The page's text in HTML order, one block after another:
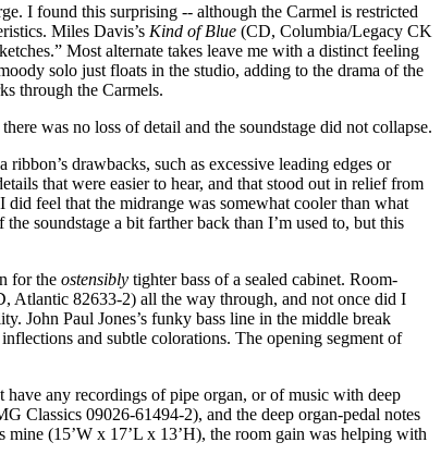
I found this surprising -- although the Carmel is restricted
Miles Davis’s Kind of Blue (CD, Columbia/Legacy CK
Most alternate takes leave me with a distinct feeling
solo just floats in the studio, adding to the drama of the
through the Carmels.
was no loss of detail and the soundstage did not collapse.
drawbacks, such as excessive leading edges or
that were easier to hear, and that stood out in relief from
feel that the midrange was somewhat cooler than what
soundstage a bit farther back than I’m used to, but this
for the ostensibly tighter bass of a sealed cabinet. Room-
Atlantic 82633-2) all the way through, and not once did I
John Paul Jones’s funky bass line in the middle break
and subtle colorations. The opening segment of
any recordings of pipe organ, or of music with deep
Classics 09026-61494-2), and the deep organ-pedal notes
(15’W x 17’L x 13’H), the room gain was helping with